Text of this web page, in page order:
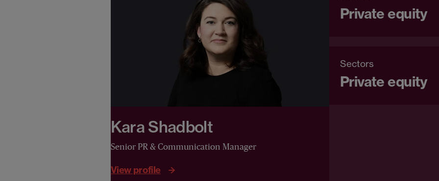
Kara Shadbolt
Senior PR & Communication Manager
View profile
Private equity
Sectors
Private equity